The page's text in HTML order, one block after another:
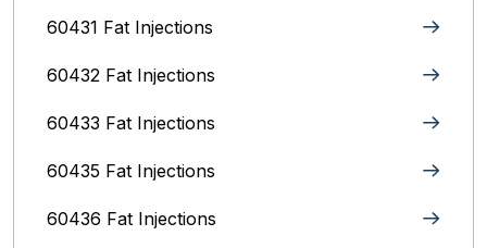
60431 Fat Injections
60432 Fat Injections
60433 Fat Injections
60435 Fat Injections
60436 Fat Injections